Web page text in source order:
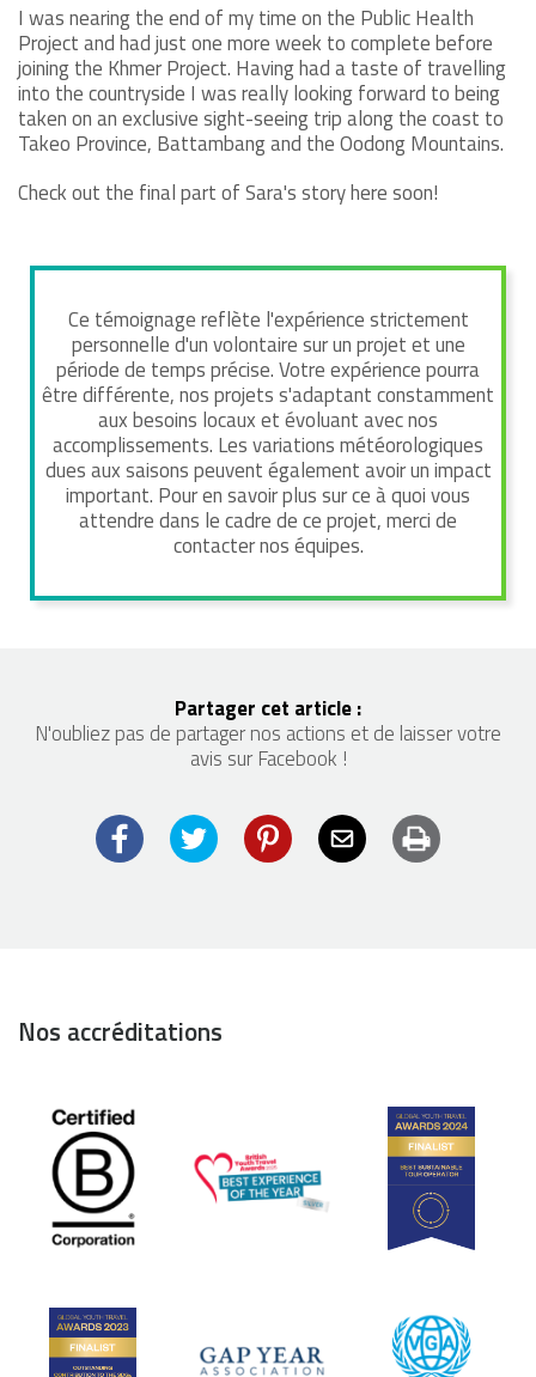
I was nearing the end of my time on the Public Health
Project and had just one more week to complete before
joining the Khmer Project. Having had a taste of travelling
into the countryside I was really looking forward to being
taken on an exclusive sight-seeing trip along the coast to
Takeo Province, Battambang and the Oodong Mountains.
Check out the final part of Sara's story here soon!
Ce témoignage reflète l'expérience strictement
personnelle d'un volontaire sur un projet et une
période de temps précise. Votre expérience pourra
être différente, nos projets s'adaptant constamment
aux besoins locaux et évoluant avec nos
accomplissements. Les variations météorologiques
dues aux saisons peuvent également avoir un impact
important. Pour en savoir plus sur ce à quoi vous
attendre dans le cadre de ce projet, merci de
contacter nos équipes.
Partager cet article :
N'oubliez pas de partager nos actions et de laisser votre
avis sur Facebook !
FacebookTwitter PinterestEmail Imprimer
Nos accréditations